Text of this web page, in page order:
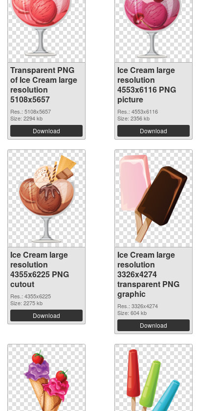
Transparent PNG
of Ice Cream large
resolution
5108x5657
Res.: 5108x5657
Size: 2294 kb
Download
Ice Cream large
resolution
4553x6116 PNG
picture
Res.: 4553x6116
Size: 2356 kb
Download
Ice Cream large
resolution
4355x6225 PNG
cutout
Res.: 4355x6225
Size: 2275 kb
Download
Ice Cream large
resolution
3326x4274
transparent PNG
graphic
Res.: 3326x4274
Size: 604 kb
Download